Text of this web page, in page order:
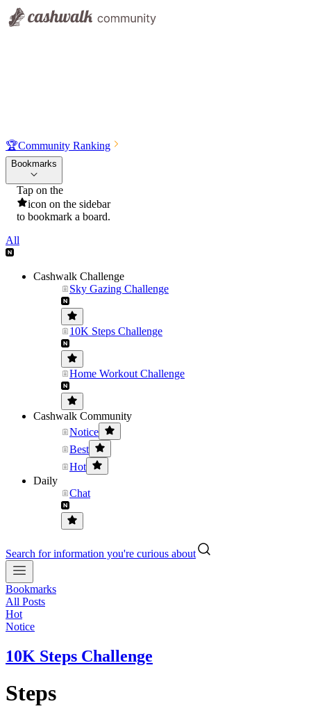
🏆Community Ranking
Bookmarks
Tap on the
icon on the sidebar
to bookmark a board.
All
Cashwalk Challenge
Sky Gazing Challenge
10K Steps Challenge
Home Workout Challenge
Cashwalk Community
Notice
Best
Hot
Daily
Chat
Search for information you're curious about
Bookmarks
All Posts
Hot
Notice
10K Steps Challenge
Steps